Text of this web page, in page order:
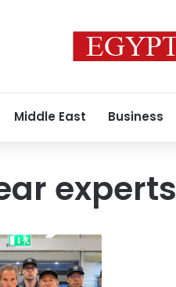
Middle East Business
experts